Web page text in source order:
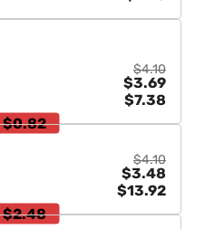
$4.10
$3.69
$7.38
$0.82
$4.10
$3.48
$13.92
$2.48